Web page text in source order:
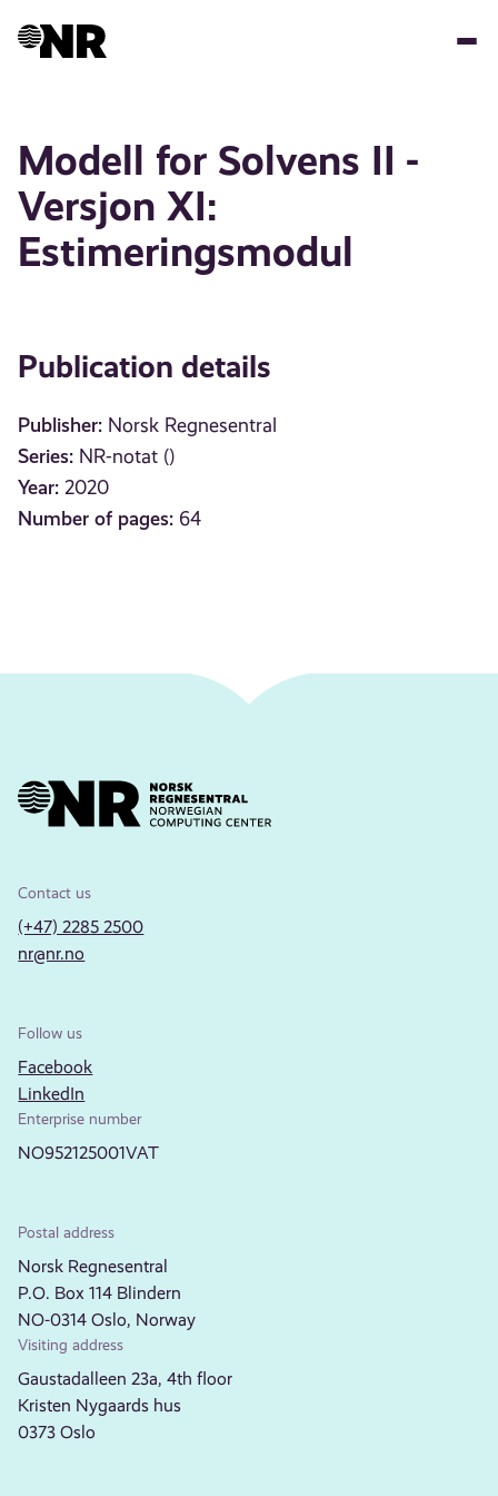
Modell for Solvens II -
Versjon XI:
Estimeringsmodul
Publication details
Publisher: Norsk Regnesentral
Series: NR-notat ()
Year: 2020
Number of pages: 64
Contact us
(+47) 2285 2500
nr@nr.no
Follow us
Facebook
LinkedIn
Enterprise number
NO952125001VAT
Postal address
Norsk Regnesentral
P.O. Box 114 Blindern
NO-0314 Oslo, Norway
Visiting address
Gaustadalleen 23a, 4th floor
Kristen Nygaards hus
0373 Oslo